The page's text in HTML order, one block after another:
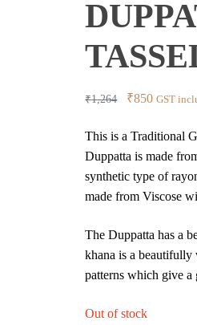
₹1,264
Original
was:
₹1,264.
₹850Current
is:
₹850.
GST
This is a Traditional
Duppatta is made
synthetic type of
made from Viscose
The Duppatta has a
khana is a beautifully
patterns which give a
Out of stock